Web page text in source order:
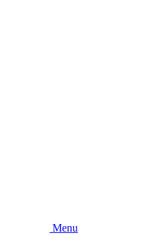
Menu